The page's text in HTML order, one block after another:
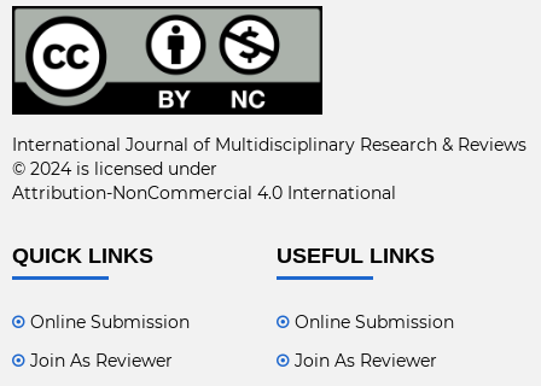
International Journal of Multidisciplinary Research & Reviews
© 2024 is licensed under
Attribution-NonCommercial 4.0 International
QUICK LINKS
Online Submission
Join As Reviewer
USEFUL LINKS
Online Submission
Join As Reviewer